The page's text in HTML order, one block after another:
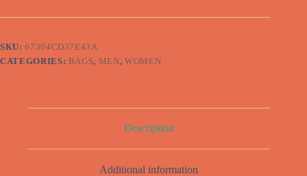
SKU:67304CD37E43A
CATEGORIES: BAGS, MEN, WOMEN
Description
Additional information